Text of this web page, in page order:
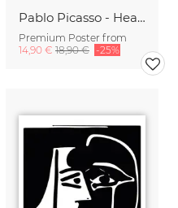
Pablo Picasso - Head Of A Woman 1962
Premium Poster from
14,90 € 18,90 € -25%